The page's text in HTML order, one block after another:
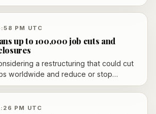
heatwave, saying heat protections
and alert level. His remarks came as
and some construction sites faced
and unions renewed pressure for
PM UTC
up to 100,000 job cuts and
a restructuring that could cut
worldwide and reduce or stop
German plants, according to multiple
has not confirmed the figures and
plan is still under discussion.
PM UTC